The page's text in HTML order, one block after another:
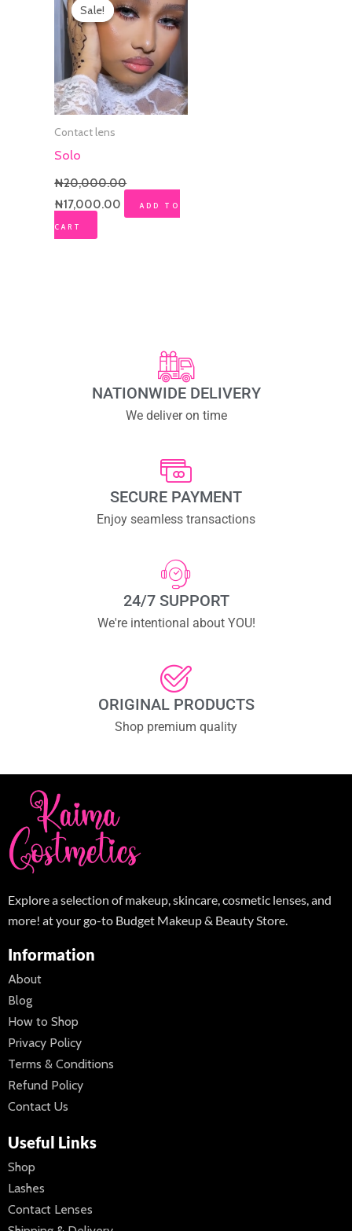
Sale!
Sale!
Contact lens
Solo
₦20,000.00
price
was:
₦20,000.00.
₦17,000.00
price
is:
₦17,000.00.
ADD TO
CART
NATIONWIDE DELIVERY
We deliver on time
SECURE PAYMENT
Enjoy seamless transactions
24/7 SUPPORT
We're intentional about YOU!
ORIGINAL PRODUCTS
Shop premium quality
Explore a selection of makeup, skincare, cosmetic lenses, and
more! at your go-to Budget Makeup & Beauty Store.
Information
About
Blog
How to Shop
Privacy Policy
Terms & Conditions
Refund Policy
Contact Us
Useful Links
Shop
Lashes
Contact Lenses